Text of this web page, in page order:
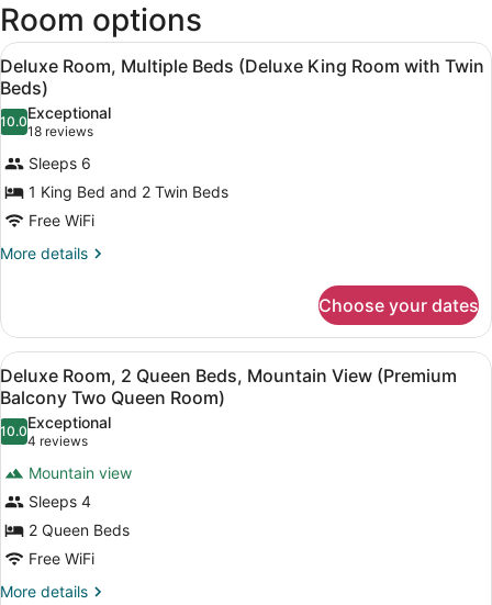
Room options
View
all
photos
for
Deluxe
Room,
Multiple
Beds
(Deluxe
with
Twin
Beds)
A hotel room with two beds, a
5
Deluxe Room, Multiple Beds (Deluxe King Room with Twin
Beds)
10.010.0 out of 10
Exceptional
18 reviews
(18
reviews)
Sleeps 6
1 King Bed and 2 Twin Beds
Free WiFi
More details
More
Room,
Multiple
Beds
(Deluxe
King
Room
with
Twin
Choose your dates
View
all
photos
for
Deluxe
Room,
2
Queen
Beds,
Mountain
A hotel room with two beds, a
6
Deluxe Room, 2 Queen Beds, Mountain View (Premium
Balcony Two Queen Room)
10.010.0 out of 10
Exceptional
4 reviews
(4
reviews)
Mountain view
Sleeps 4
2 Queen Beds
Free WiFi
More details
More